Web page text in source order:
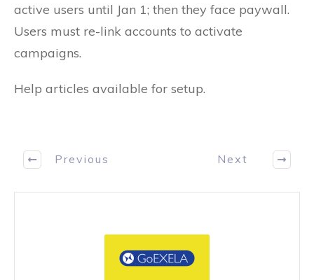
active users until Jan 1; then they face paywall.
Users must re-link accounts to activate
campaigns.
Help articles available for setup.
Previous Next